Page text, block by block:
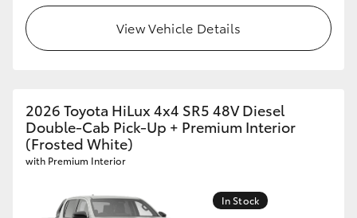
View Vehicle Details
2026 Toyota HiLux 4x4 SR5 48V Diesel
Double-Cab Pick-Up + Premium Interior
(Frosted White)
with Premium Interior
In Stock